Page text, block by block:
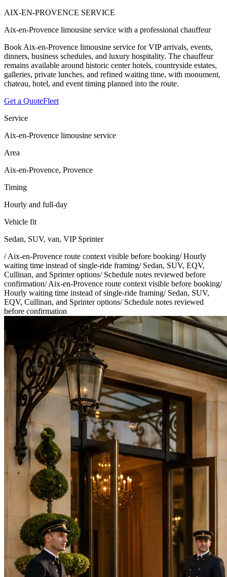
AIX-EN-PROVENCE SERVICE
Aix-en-Provence limousine service with a professional chauffeur
Book Aix-en-Provence limousine service for VIP arrivals, events,
dinners, business schedules, and luxury hospitality. The chauffeur
remains available around historic center hotels, countryside estates,
galleries, private lunches, and refined waiting time, with monument,
chateau, hotel, and event timing planned into the route.
Get a QuoteFleet
Service
Aix-en-Provence limousine service
Area
Aix-en-Provence, Provence
Timing
Hourly and full-day
Vehicle fit
Sedan, SUV, van, VIP Sprinter
/Aix-en-Provence route context visible before booking/Hourly
waiting time instead of single-ride framing/ Sedan, SUV, EQV,
Cullinan, and Sprinter options/ Schedule notes reviewed before
confirmation/Aix-en-Provence route context visible before booking/
Hourly waiting time instead of single-ride framing/ Sedan, SUV,
EQV, Cullinan, and Sprinter options/ Schedule notes reviewed
before confirmation